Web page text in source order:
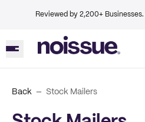
Reviewed by 2,200+ Businesses.
Back Stock Mailers